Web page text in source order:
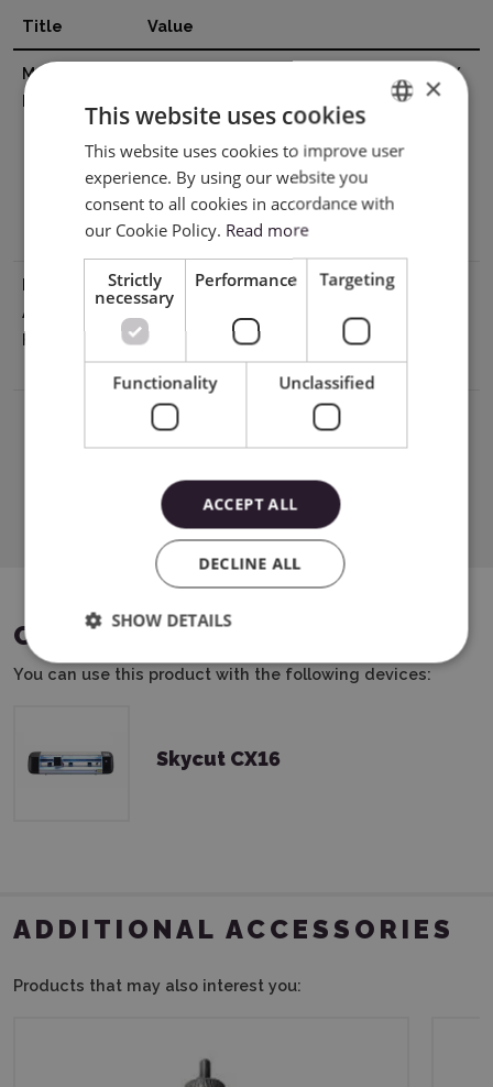
Title Value
Manufacturer
Details
SHENZHEN JINGWEIXIAN TECHNOLOGY
CO.,LTD. Address: Building C, XinHang
Technology Park, No. 229, Qingshui
Road, Wulian Community, Longgang
Street, Longgang District, Shenzhen
518116, China Email:info@sky-cut.com
Mobile: 008616620910421
EU Marketing
Authorisation
Holder
Impress Creatives sp. z o.o.
Pierwiosnków 11 40-750 Katowice NIP
9542821471 tel: +48 32 441 28 83 /
kontakt@wycinarnia.pl
Download PDF
COMPATIBLE DEVICES
You can use this product with the following devices:
Skycut CX16
ADDITIONAL ACCESSORIES
Products that may also interest you:
ENGLISH
×
This website uses cookies
This website uses cookies to improve user
experience. By using our website you
consent to all cookies in accordance with
our Cookie Policy. Read more
Strictly
necessary
Performance Targeting
Functionality Unclassified
ACCEPT ALL
DECLINE ALL
SHOW DETAILS